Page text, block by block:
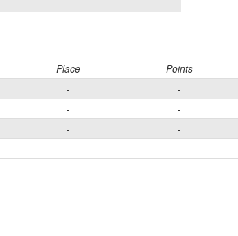
Place Points
- -
- -
- -
- -